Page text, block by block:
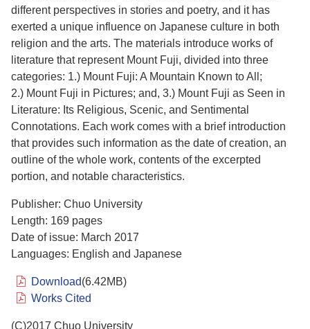
different perspectives in stories and poetry, and it has
exerted a unique influence on Japanese culture in both
religion and the arts. The materials introduce works of
literature that represent Mount Fuji, divided into three
categories: 1.) Mount Fuji: A Mountain Known to All;
2.) Mount Fuji in Pictures; and, 3.) Mount Fuji as Seen in
Literature: Its Religious, Scenic, and Sentimental
Connotations. Each work comes with a brief introduction
that provides such information as the date of creation, an
outline of the whole work, contents of the excerpted
portion, and notable characteristics.
Publisher: Chuo University
Length: 169 pages
Date of issue: March 2017
Languages: English and Japanese
Download(6.42MB)
Works Cited
(C)2017 Chuo University